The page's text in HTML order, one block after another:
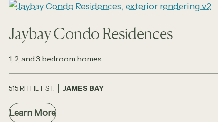
Jaybay Condo Residences
1, 2, and 3 bedroom homes
515 RITHET ST. JAMES BAY
Learn More